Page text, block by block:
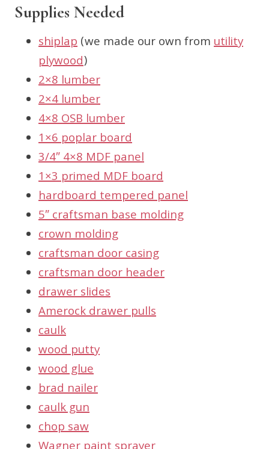
Supplies Needed
shiplap(we made our own fromutility
plywood)
2×8 lumber
2×4 lumber
4×8 OSB lumber
1×6 poplar board
3/4″ 4×8 MDF panel
1×3 primed MDF board
hardboard tempered panel
5″ craftsman base molding
crown molding
craftsman door casing
craftsman door header
drawer slides
Amerock drawer pulls
caulk
wood putty
wood glue
brad nailer
caulk gun
chop saw